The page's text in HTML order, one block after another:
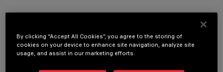
OPTIONAL COMPONENTS
By clicking “Accept All Cookies”, you agree to the storing of
cookies on your device to enhance site navigation, analyze site
usage, and assist in our marketing efforts.